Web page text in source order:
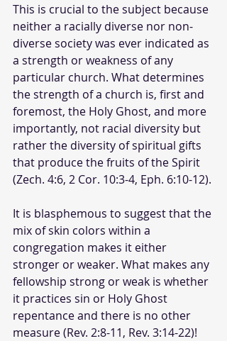
This is crucial to the subject because
neither a racially diverse nor non-
diverse society was ever indicated as
a strength or weakness of any
particular church. What determines
the strength of a church is, first and
foremost, the Holy Ghost, and more
importantly, not racial diversity but
rather the diversity of spiritual gifts
that produce the fruits of the Spirit
(Zech. 4:6, 2 Cor. 10:3-4, Eph. 6:10-12).
It is blasphemous to suggest that the
mix of skin colors within a
congregation makes it either
stronger or weaker. What makes any
fellowship strong or weak is whether
it practices sin or Holy Ghost
repentance and there is no other
measure (Rev. 2:8-11, Rev. 3:14-22)!